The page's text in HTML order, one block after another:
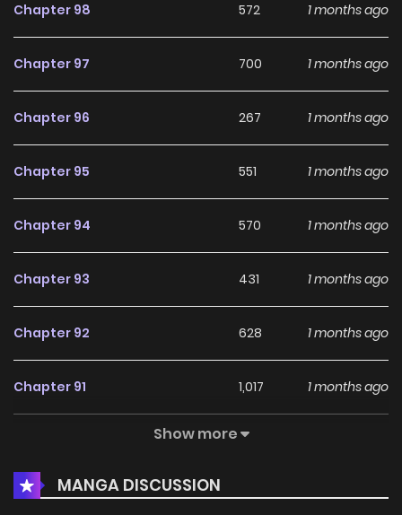
Chapter 98 572 1 months ago
Chapter 97 700 1 months ago
Chapter 96 267 1 months ago
Chapter 95 551 1 months ago
Chapter 94 570 1 months ago
Chapter 93 431 1 months ago
Chapter 92 628 1 months ago
Chapter 91 1,017 1 months ago
381
Chapter 89 549 1 months ago
Show more
MANGA DISCUSSION